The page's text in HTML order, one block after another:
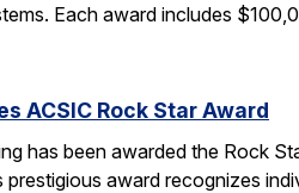
Each award includes
ACSIC Rock Star Award
has been awarded the Rock
prestigious award recognizes